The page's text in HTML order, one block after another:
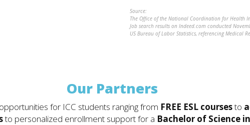
Source:
The Office of the National Coordination for Health
Job search results on Indeed.com conducted
US Bureau of Labor Statistics, referencing Medical
Our Partners
for ICC students ranging from FREE ESL coursesto
to personalized enrollment support for a Bachelor of Science